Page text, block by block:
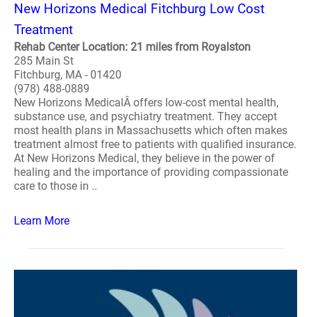
New Horizons Medical Fitchburg Low Cost
Treatment
Rehab Center Location: 21 miles from Royalston
285 Main St
Fitchburg, MA - 01420
(978) 488-0889
New Horizons MedicalÂ offers low-cost mental health,
substance use, and psychiatry treatment. They accept
most health plans in Massachusetts which often makes
treatment almost free to patients with qualified insurance.
At New Horizons Medical, they believe in the power of
healing and the importance of providing compassionate
care to those in ..
Learn More